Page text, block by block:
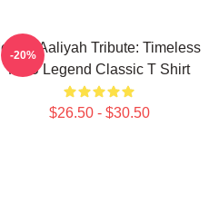
Iconic Aaliyah Tribute: Timeless
R&B Legend Classic T Shirt
$26.50 - $30.50
-20%